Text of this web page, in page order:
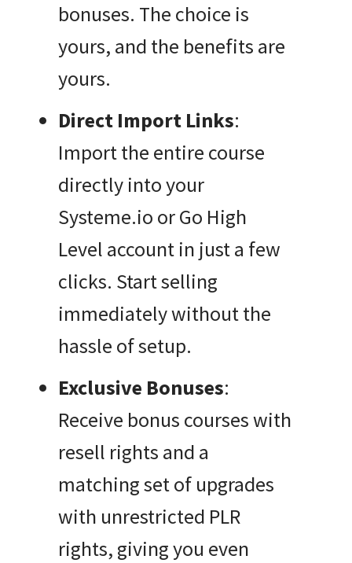
bonuses. The choice is
yours, and the benefits are
yours.
Direct Import Links:
Import the entire course
directly into your
Systeme.io or Go High
Level account in just a few
clicks. Start selling
immediately without the
hassle of setup.
Exclusive Bonuses:
Receive bonus courses with
resell rights and a
matching set of upgrades
with unrestricted PLR
rights, giving you even